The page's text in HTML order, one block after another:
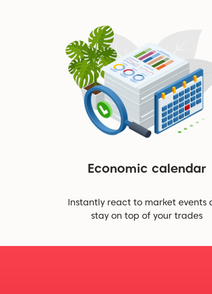
Economic calendar
Instantly react to market events
stay on top of your trades